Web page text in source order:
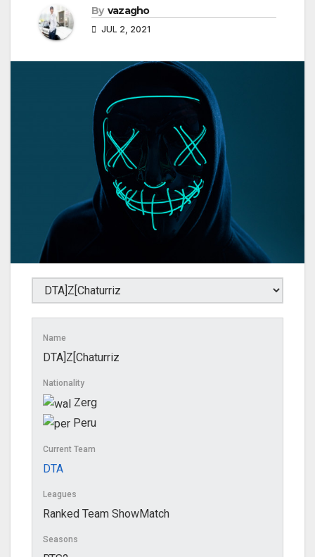
By vazagho
JUL 2, 2021
Name
DTA]Z[Chaturriz
Nationality
Zerg
Peru
Current Team
DTA
Leagues
Ranked Team ShowMatch
Seasons